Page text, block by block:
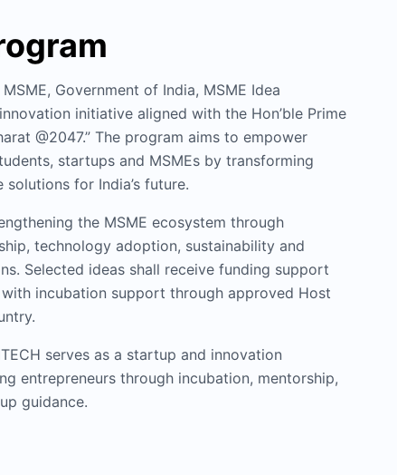
Government of India, MSME Idea
initiative aligned with the Hon’ble Prime
@2047.” The program aims to empower
startups and MSMEs by transforming
for India’s future.
the MSME ecosystem through
technology adoption, sustainability and
Selected ideas shall receive funding support
incubation support through approved Host
serves as a startup and innovation
entrepreneurs through incubation, mentorship,
guidance.